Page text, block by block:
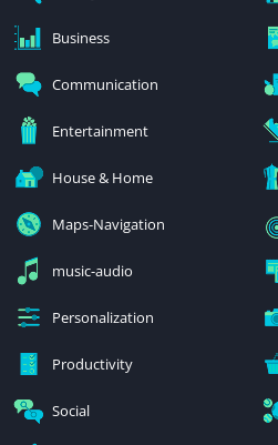
Business
Communication
Entertainment
House & Home
Maps-Navigation
music-audio
Personalization
Productivity
Social